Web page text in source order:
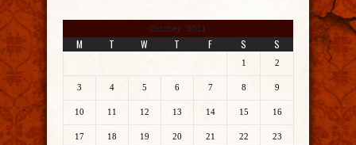
October 2011
M T W T F S S
1 2
3 4 5 6 7 8 9
10 11 12 13 14 15 16
17 18 19 20 21 22 23